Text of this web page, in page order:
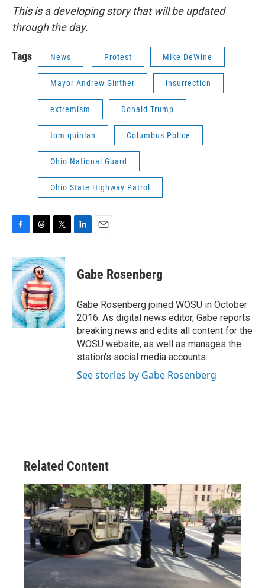
This is a developing story that will be updated
through the day.
Tags News Protest Mike DeWine
Mayor Andrew Ginther insurrection
extremism Donald Trump
tom quinlan Columbus Police
Ohio National Guard
Ohio State Highway Patrol
c
e
b
o
o
k
r
e
a
d
s
i
t
t
e
r
k
e
n
i
l
Gabe Rosenberg
Gabe Rosenberg joined WOSU in October
2016. As digital news editor, Gabe reports
breaking news and edits all content for the
WOSU website, as well as manages the
station's social media accounts.
See stories by Gabe Rosenberg
Related Content